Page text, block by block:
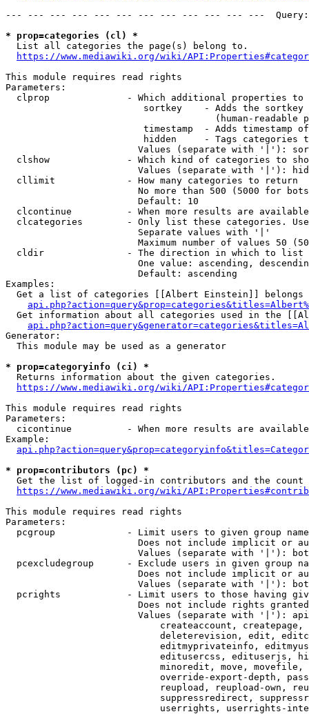
--- --- --- --- --- --- --- --- --- --- --- ---
* prop=categories (cl) *
  List all categories the page(s) belong to.
https://www.mediawiki.org/wiki/
This module requires read rights
Parameters:
clprop              - Which additional properties to
sortkey    - Adds the
(human-readable
timestamp  - Adds timestamp
hidden     - Tags categories
Values (separate with '|'):
clshow              - Which kind of categories to
Values (separate with '|'):
  cllimit             - How many categories to return
No more than 500 (5000 for
                        Default: 10
clcontinue          - When more results are
clcategories        - Only list these categories.
                        Separate values with '|'
Maximum number of values 50
  cldir               - The direction in which to list
One value: ascending,
                        Default: ascending
Examples:
Get a list of categories [[Albert Einstein]] belongs
Get information about all categories used in the
Generator:
  This module may be used as a generator
* prop=categoryinfo (ci) *
  Returns information about the given categories.
https://www.mediawiki.org/wiki/
This module requires read rights
Parameters:
cicontinue          - When more results are
Example:
* prop=contributors (pc) *
Get the list of logged-in contributors and the
https://www.mediawiki.org/wiki/
This module requires read rights
Parameters:
pcgroup             - Limit users to given group
Does not include implicit or
Values (separate with '|'):
pcexcludegroup      - Exclude users in given group
Does not include implicit or
Values (separate with '|'):
pcrights            - Limit users to those having
Does not include rights
Values (separate with '|'):
createaccount,
deleterevision, edit,
editmyprivateinfo,
editusercss, edituserjs,
minoredit, move,
override-export-depth,
reupload, reupload-own,
suppressredirect,
userrights, userrights-